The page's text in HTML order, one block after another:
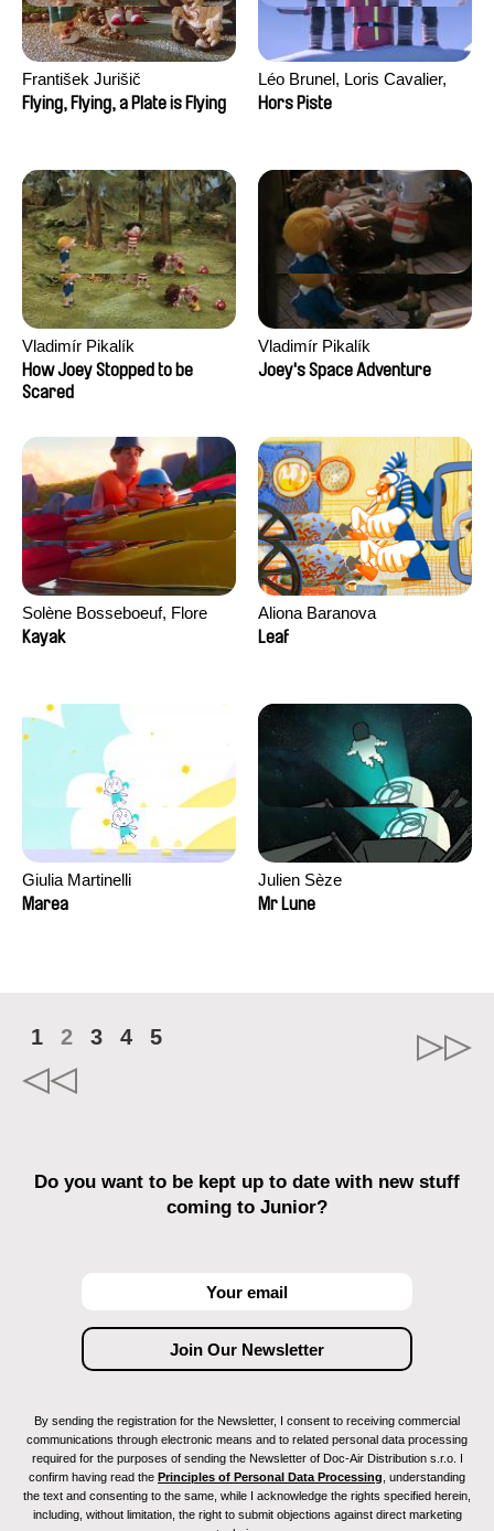
František Jurišič
Flying, Flying, a Plate is Flying
Léo Brunel, Loris Cavalier,
Camille Jalabert, Oscar Malet
Hors Piste
Vladimír Pikalík
How Joey Stopped to be
Scared
Vladimír Pikalík
Joey's Space Adventure
Solène Bosseboeuf, Flore
Dechorgnat, Tiphaine Klein,
Kayak
Aliona Baranova
Leaf
Giulia Martinelli
Marea
Julien Sèze
Mr Lune
1 2 3 4 5
Do you want to be kept up to date with new stuff
coming to Junior?
By sending the registration for the Newsletter, I consent to receiving commercial
communications through electronic means and to related personal data processing
required for the purposes of sending the Newsletter of Doc-Air Distribution s.r.o. I
confirm having read the Principles of Personal Data Processing , understanding
the text and consenting to the same, while I acknowledge the rights specified herein,
including, without limitation, the right to submit objections against direct marketing